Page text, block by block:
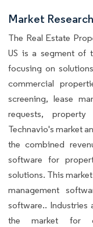
Market
The Real Estate
US is a segment of
focusing on
commercial
screening, lease
requests,
Technavio's market
the combined
software for
solutions. This
management
software.. Industries
the market for